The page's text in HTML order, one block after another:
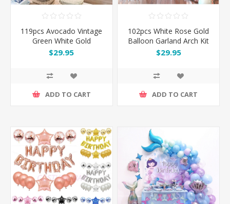
119pcs Avocado Vintage
Green White Gold
Balloon Garland Arch Kit
$29.95
ADD TO CART
102pcs White Rose Gold
Balloon Garland Arch Kit
Set
$29.95
ADD TO CART